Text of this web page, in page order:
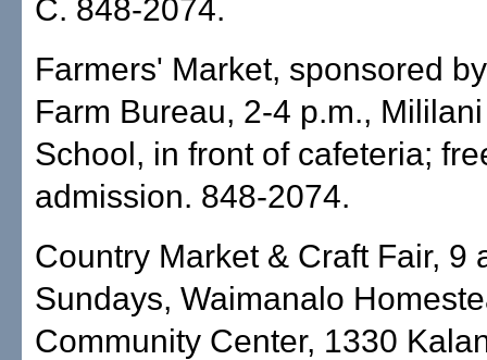
C. 848-2074.
Farmers' Market, sponsored
Farm Bureau, 2-4 p.m.,
School, in front of cafeteria;
admission. 848-2074.
Country Market & Craft Fair, 9
Sundays, Waimanalo
Community Center, 1330